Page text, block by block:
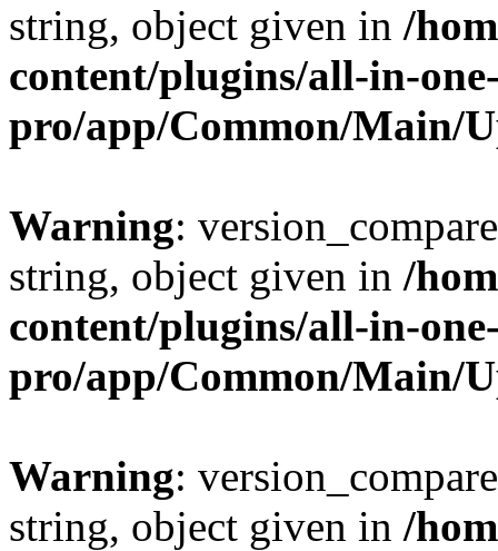
string, object given in /
content/plugins/all-in-
pro/app/Common/Main/
Warning:
string, object given in /
content/plugins/all-in-
pro/app/Common/Main/
Warning:
string, object given in /